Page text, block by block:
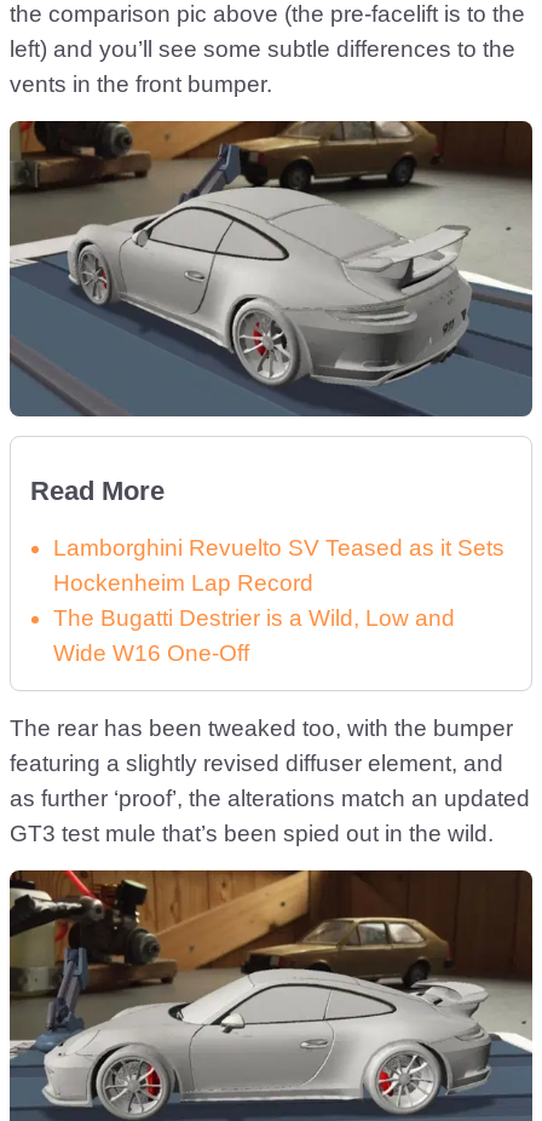
the comparison pic above (the pre-facelift is to the
left) and you’ll see some subtle differences to the
vents in the front bumper.
Read More
Lamborghini Revuelto SV Teased as it Sets
Hockenheim Lap Record
The Bugatti Destrier is a Wild, Low and
Wide W16 One-Off
The rear has been tweaked too, with the bumper
featuring a slightly revised diffuser element, and
as further ‘proof’, the alterations match an updated
GT3 test mule that’s been spied out in the wild.